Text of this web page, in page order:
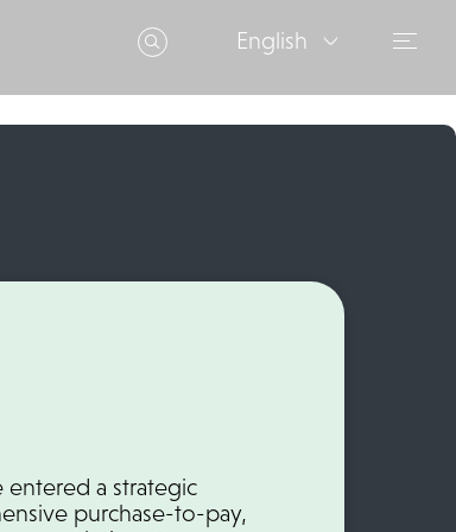
English
entered a strategic
purchase-to-pay,